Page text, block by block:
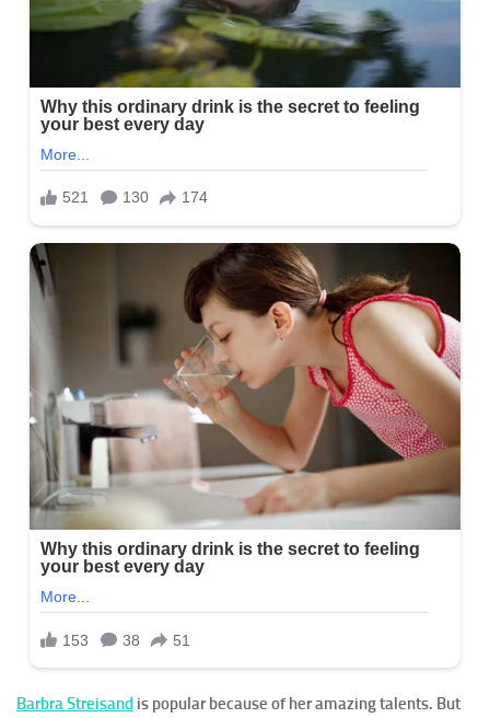
Barbra Streisand is popular because of her amazing talents. But